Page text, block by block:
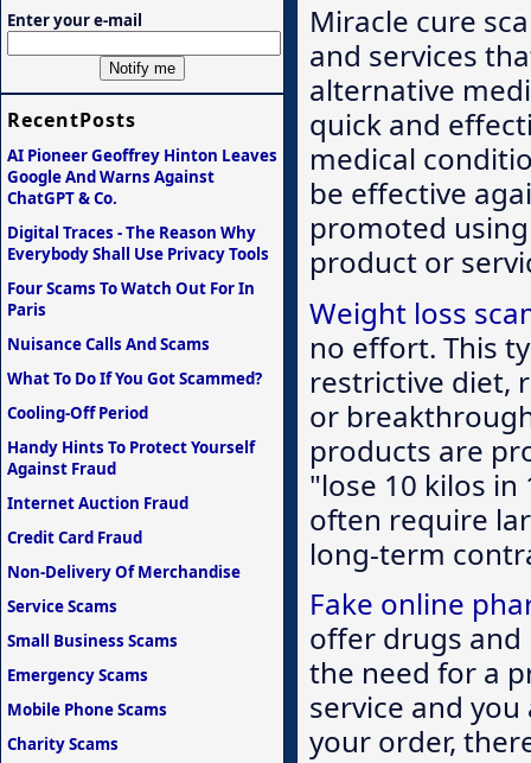
Miracle cure
and services
alternative
quick and
medical
be effective
promoted
product or
Weight loss
no effort. This
restrictive diet,
or
products are
"lose 10 kilos
often require
long-term
Fake online
offer drugs and
the need for a
service and
your order,
Enter your e-mail
RecentPosts
AI Pioneer Geoffrey Hinton Leaves
Google And Warns Against
ChatGPT & Co.
Digital Traces - The Reason Why
Everybody Shall Use Privacy Tools
Four Scams To Watch Out For In
Paris
Nuisance Calls And Scams
What To Do If You Got Scammed?
Cooling-Off Period
Handy Hints To Protect Yourself
Against Fraud
Internet Auction Fraud
Credit Card Fraud
Non-Delivery Of Merchandise
Service Scams
Small Business Scams
Emergency Scams
Mobile Phone Scams
Charity Scams